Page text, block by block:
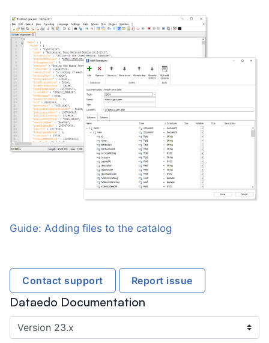
Guide: Adding files to the catalog
Contact support Report issue
Dataedo Documentation